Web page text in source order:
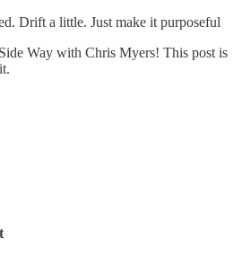
Drift a little. Just make it purposeful
Way with Chris Myers! This post is